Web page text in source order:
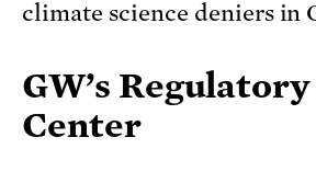
climate science deniers in
GW’s
Center